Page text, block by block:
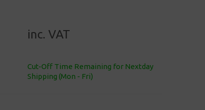
inc. VAT
Cut-Off Time Remaining for Nextday
Shipping (Mon - Fri)